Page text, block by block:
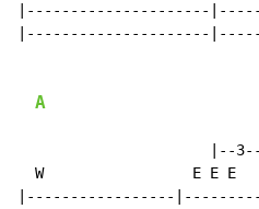
|---------------------
|---------------------
A
|--3--
W                 E E E
|-----------------